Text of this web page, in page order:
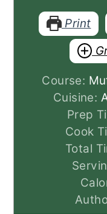
Print
Course:
Cuisine:
Prep
Cook
Total